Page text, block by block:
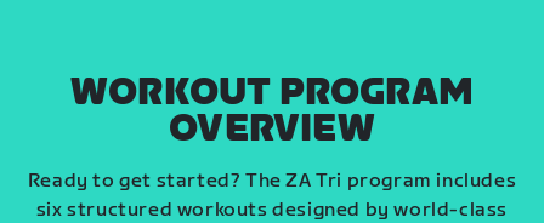
WORKOUT PROGRAM
OVERVIEW
Ready to get started? The ZA Tri program includes
six structured workouts designed by world-class